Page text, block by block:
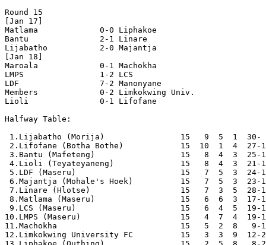
Round 15
[Jan 17]
Matlama             0-0 Liphakoe
Bantu               2-1 Linare
Lijabatho           2-0 Majantja
[Jan 18]
Maroala             0-1 Machokha
LMPS                1-2 LCS
LDF                 7-2 Manonyane
Members             0-2 Limkokwing Univ.
Lioli               0-1 Lifofane
Halfway Table:
1.Lijabatho (Morija)                15   9  5  1  30-
2.Lifofane (Botha Bothe)            15  10  1  4  27-
3.Bantu (Mafeteng)                  15   8  4  3  25-
4.Lioli (Teyateyaneng)              15   8  4  3  21-
5.LDF (Maseru)                      15   7  5  3  24-
6.Majantja (Mohale's Hoek)          15   7  5  3  23-
7.Linare (Hlotse)                   15   7  3  5  28-
8.Matlama (Maseru)                  15   6  6  3  17-
9.LCS (Maseru)                      15   6  4  5  19-
10.LMPS (Maseru)                     15   4  7  4  19-
11.Machokha                          15   5  2  8   9-
12.Limkokwing University FC          15   3  3  9  12-